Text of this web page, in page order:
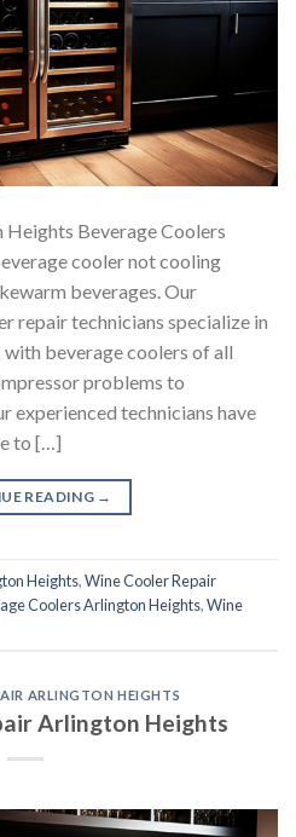
Beverage Coolers
cooler not cooling
beverages. Our
repair technicians specialize in
beverage coolers of all
problems to
experienced technicians have
to […]
READING →
Heights,Wine Cooler Repair
Coolers Arlington Heights,Wine
ARLINGTON HEIGHTS
Arlington Heights